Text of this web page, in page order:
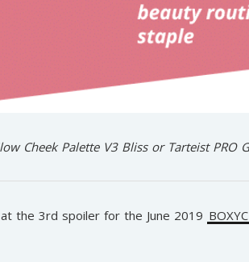
Cheek Palette V3 Bliss or Tarteist PRO
the 3rd spoiler for the June 2019